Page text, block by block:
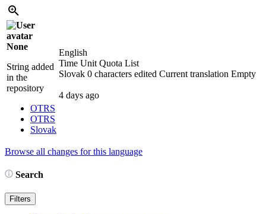
None
String added
in the
repository
OTRS
OTRS
Slovak
English
Time Unit Quota List
Slovak 0 characters edited Current translation Empty
4 days ago
Browse all changes for this language
Search
Filters